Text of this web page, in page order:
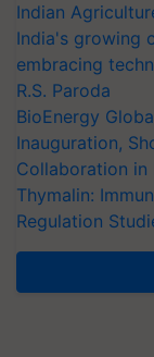
Indian
India's growing
embracing
R.S. Paroda
BioEnergy
Inauguration,
Collaboration in
Thymalin:
Regulation